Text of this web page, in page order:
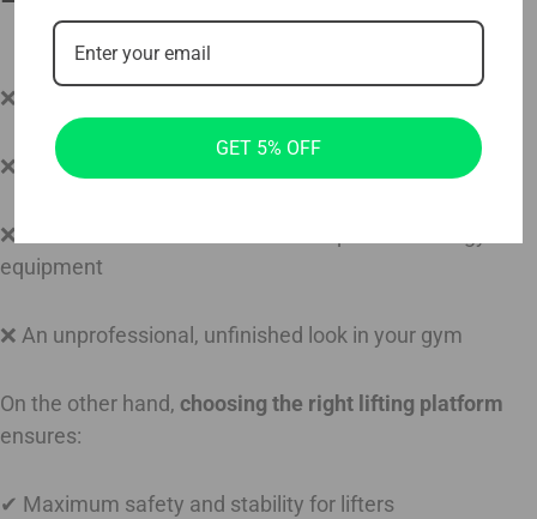
❌ Increased risk of injuries due to instability
❌ Higher noise levels, disrupting training sessions
❌ Faster wear and tear on both the platform and gym
equipment
❌ An unprofessional, unfinished look in your gym
On the other hand, choosing the right lifting platform
ensures:
✔ Maximum safety and stability for lifters
GET 5% OFF